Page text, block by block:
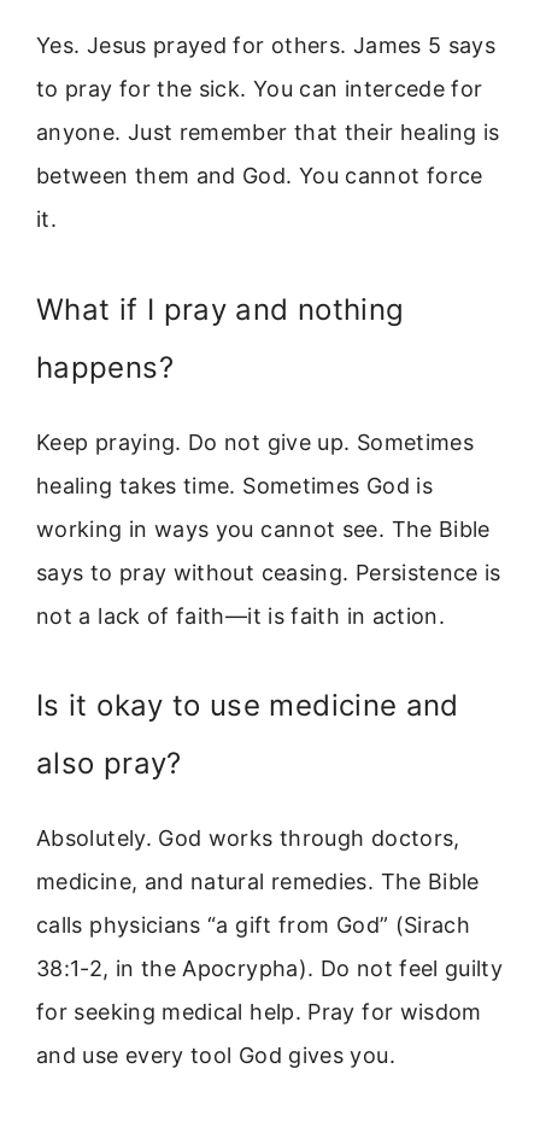
Yes. Jesus prayed for others. James 5 says
to pray for the sick. You can intercede for
anyone. Just remember that their healing is
between them and God. You cannot force
it.
What if I pray and nothing
happens?
Keep praying. Do not give up. Sometimes
healing takes time. Sometimes God is
working in ways you cannot see. The Bible
says to pray without ceasing. Persistence is
not a lack of faith—it is faith in action.
Is it okay to use medicine and
also pray?
Absolutely. God works through doctors,
medicine, and natural remedies. The Bible
calls physicians “a gift from God” (Sirach
38:1-2, in the Apocrypha). Do not feel guilty
for seeking medical help. Pray for wisdom
and use every tool God gives you.